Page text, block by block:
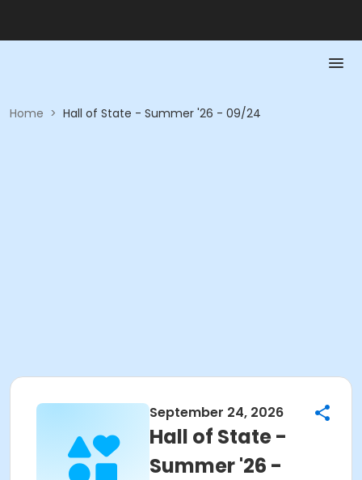
Home > Hall of State - Summer '26 - 09/24
September 24, 2026
Hall of State -
Summer '26 -